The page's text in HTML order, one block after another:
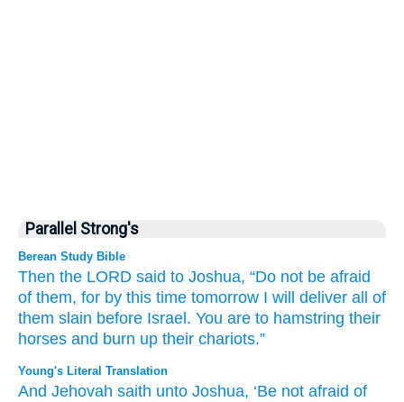
Parallel Strong's
Berean Study Bible
Then the LORD said to Joshua, “Do not be afraid
of them, for by this time tomorrow I will deliver all of
them slain before Israel. You are to hamstring their
horses and burn up their chariots.”
Young's Literal Translation
And Jehovah saith unto Joshua, ‘Be not afraid of